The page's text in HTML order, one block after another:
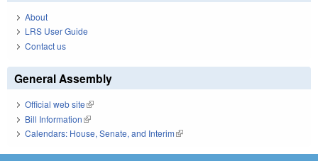
About
LRS User Guide
Contact us
General Assembly
Official web site(link is external)
Bill Information(link is external)
Calendars: House, Senate, and Interim(link is external)